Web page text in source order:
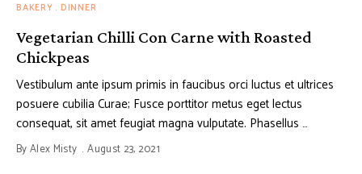
BAKERY DINNER
Vegetarian Chilli Con Carne with Roasted
Chickpeas
Vestibulum ante ipsum primis in faucibus orci luctus et ultrices
posuere cubilia Curae; Fusce porttitor metus eget lectus
consequat, sit amet feugiat magna vulputate. Phasellus …
ByAlex Misty August 23, 2021